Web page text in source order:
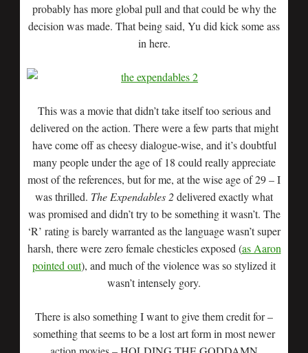
probably has more global pull and that could be why the
decision was made. That being said, Yu did kick some ass
in here.
This was a movie that didn’t take itself too serious and
delivered on the action. There were a few parts that might
have come off as cheesy dialogue-wise, and it’s doubtful
many people under the age of 18 could really appreciate
most of the references, but for me, at the wise age of 29 – I
was thrilled. The Expendables 2delivered exactly what
was promised and didn’t try to be something it wasn’t. The
‘R’ rating is barely warranted as the language wasn’t super
harsh, there were zero female chesticles exposed (as Aaron
pointed out), and much of the violence was so stylized it
wasn’t intensely gory.
There is also something I want to give them credit for –
something that seems to be a lost art form in most newer